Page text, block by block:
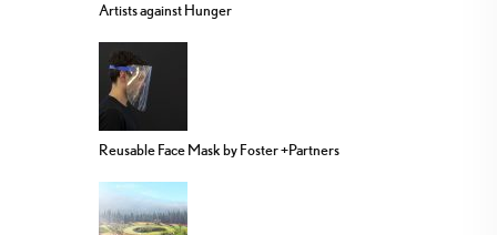
Artists against Hunger
Reusable Face Mask by Foster +Partners